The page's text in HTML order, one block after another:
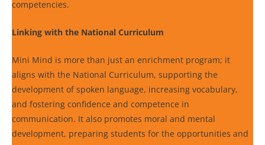
competencies.
Linking with the National Curriculum
Mini Mind is more than just an enrichment program; it
aligns with the National Curriculum, supporting the
development of spoken language, increasing vocabulary,
and fostering confidence and competence in
communication. It also promotes moral and mental
development, preparing students for the opportunities and